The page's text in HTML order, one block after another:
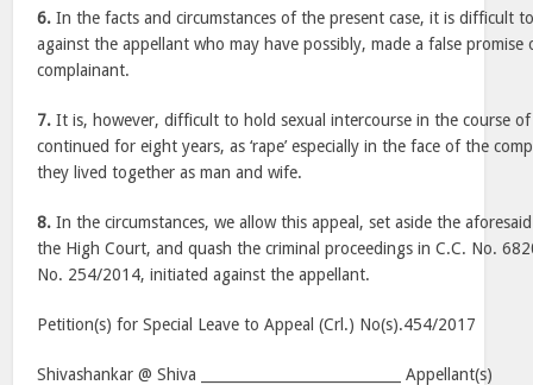
6. In the facts and circumstances of the present case, it is difficult
against the appellant who may have possibly, made a false
complainant.
7. It is, however, difficult to hold sexual intercourse in the course
continued for eight years, as ‘rape’ especially in the face of the
they lived together as man and wife.
8. In the circumstances, we allow this appeal, set aside the
the High Court, and quash the criminal proceedings in C.C. No.
No. 254/2014, initiated against the appellant.
Petition(s) for Special Leave to Appeal (Crl.) No(s).454/2017
Shivashankar @ Shiva ____________________________ Appellant(s)